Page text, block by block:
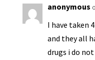
anonymous
I have taken
and they all
drugs i do not